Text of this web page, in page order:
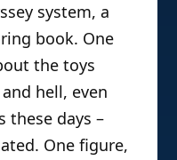
system, a
book. One
the toys
hell, even
these days –
One figure,